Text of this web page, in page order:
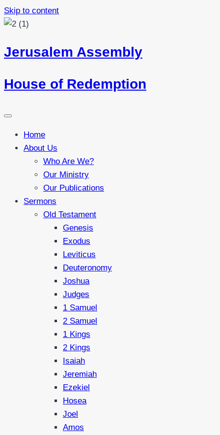
Skip to content
Jerusalem Assembly
House of Redemption
Home
About Us
Who Are We?
Our Ministry
Our Publications
Sermons
Old Testament
Genesis
Exodus
Leviticus
Deuteronomy
Joshua
Judges
1 Samuel
2 Samuel
1 Kings
2 Kings
Isaiah
Jeremiah
Ezekiel
Hosea
Joel
Amos